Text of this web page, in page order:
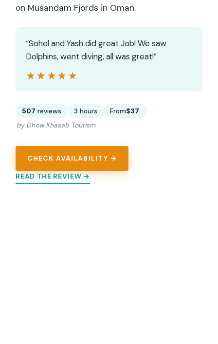
on Musandam Fjords in Oman.
“Sohel and Yash did great Job! We saw
Dolphins, went diving, all was great!”
★★★★★
★★★★★
507 reviews 3 hours From$37
by Dhow Khasab Tourism
CHECK AVAILABILITY →
READ THE REVIEW →